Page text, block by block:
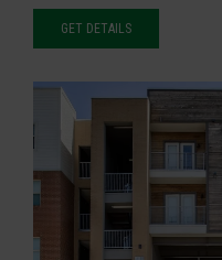
GET DETAILS